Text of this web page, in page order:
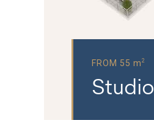
FROM 55 m 2
Studio